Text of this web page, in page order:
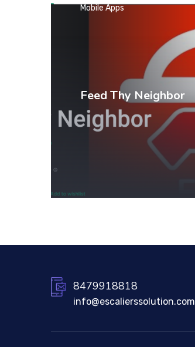
Feed Thy Neighbor
Mobile Apps
8479918818
info@escalierssolution.com